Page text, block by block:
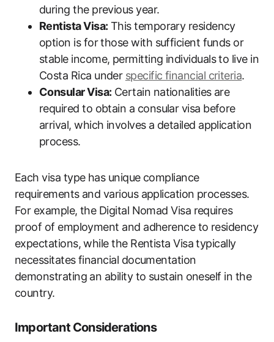
during the previous year.
Rentista Visa: This temporary residency
option is for those with sufficient funds or
stable income, permitting individuals to live in
Costa Rica under specific financial criteria.
Consular Visa: Certain nationalities are
required to obtain a consular visa before
arrival, which involves a detailed application
process.
Each visa type has unique compliance
requirements and various application processes.
For example, the Digital Nomad Visa requires
proof of employment and adherence to residency
expectations, while the Rentista Visa typically
necessitates financial documentation
demonstrating an ability to sustain oneself in the
country.
Important Considerations